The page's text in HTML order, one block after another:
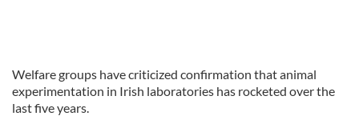
Welfare groups have criticized confirmation that animal
experimentation in Irish laboratories has rocketed over the
last five years.